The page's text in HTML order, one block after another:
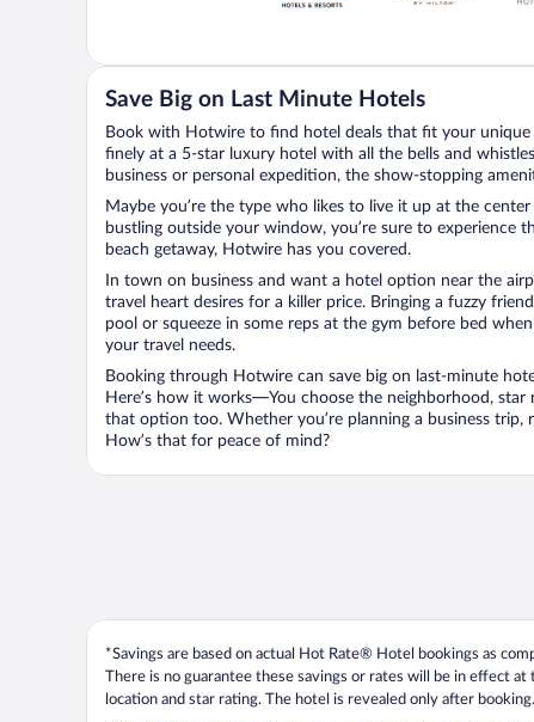
Save Big on Last Minute Hotels
Book with Hotwire to find hotel deals that fit your unique
finely at a 5-star luxury hotel with all the bells and
business or personal expedition, the show-stopping
Maybe you’re the type who likes to live it up at the
bustling outside your window, you’re sure to
beach getaway, Hotwire has you covered.
In town on business and want a hotel option near the
travel heart desires for a killer price. Bringing a fuzzy
pool or squeeze in some reps at the gym before bed
your travel needs.
Booking through Hotwire can save big on last-minute
Here’s how it works—You choose the neighborhood,
that option too. Whether you’re planning a business
How’s that for peace of mind?
*Savings are based on actual Hot Rate® Hotel bookings as
There is no guarantee these savings or rates will be in effect
location and star rating. The hotel is revealed only after